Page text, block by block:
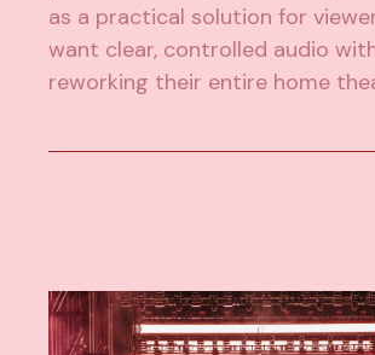
as a practical solution for
want clear, controlled audio
reworking their entire home